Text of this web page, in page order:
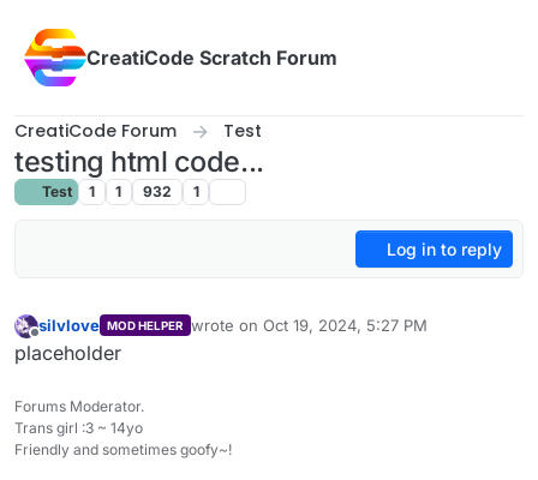
CreatiCode Scratch Forum
CreatiCode Forum Test
testing html code...
Test 1 1 932 1
Log in to reply
Offline
silvlove MOD HELPER wrote on Oct 19, 2024, 5:27 PM
last edited by
placeholder
Forums Moderator.
Trans girl :3 ~ 14yo
Friendly and sometimes goofy~!